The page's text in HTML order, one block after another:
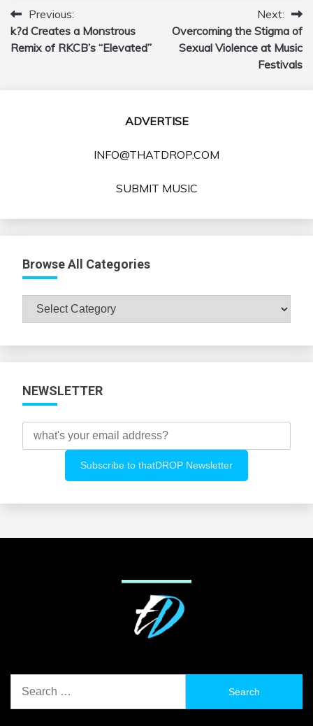
Post
navigation
Previous:
k?d Creates a Monstrous
Remix of RKCB’s “Elevated”
Next:
Overcoming the Stigma of
Sexual Violence at Music
Festivals
ADVERTISE
INFO@THATDROP.COM
SUBMIT MUSIC
Browse All Categories
Browse
NEWSLETTER
for: